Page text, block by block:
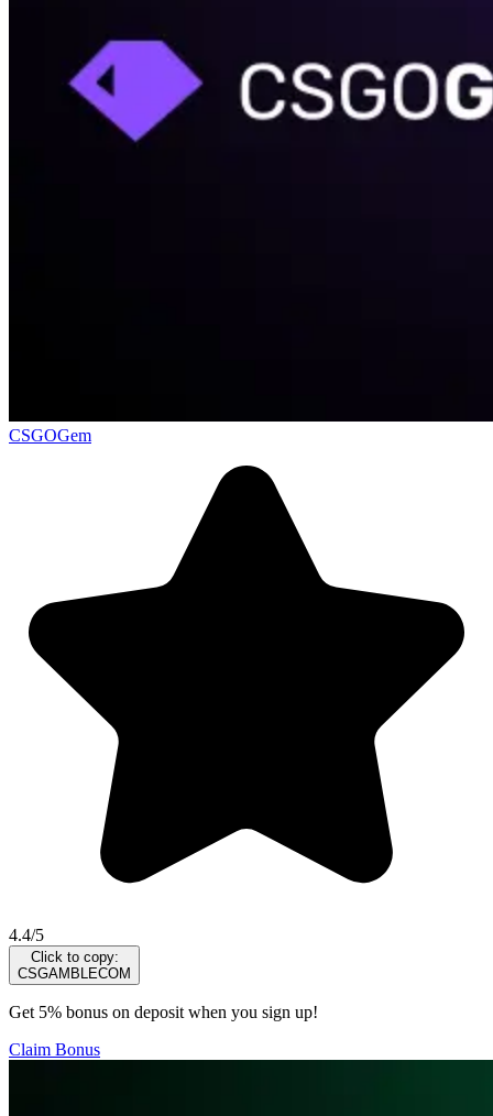
CSGOGem
4.4/5
Click to copy:
CSGAMBLECOM
Get 5% bonus on deposit when you sign up!
Claim Bonus